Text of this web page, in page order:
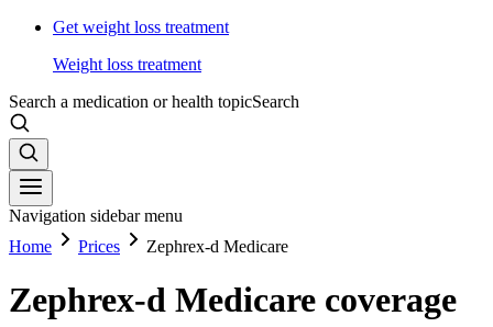
Get weight loss treatment
Weight loss treatment
Search a medication or health topicSearch
Navigation sidebar menu
Home
Prices Zephrex-d Medicare
Zephrex-d Medicare coverage